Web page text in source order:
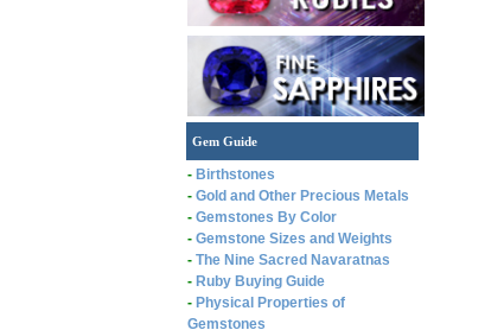
Gem Guide
- Birthstones
- Gold and Other Precious Metals
- Gemstones By Color
- Gemstone Sizes and Weights
- The Nine Sacred Navaratnas
- Ruby Buying Guide
- Physical Properties of
Gemstones